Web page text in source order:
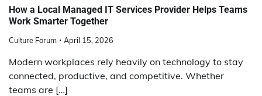
How a Local Managed IT Services Provider Helps Teams
Work Smarter Together
Culture Forum April 15, 2026
Modern workplaces rely heavily on technology to stay
connected, productive, and competitive. Whether
teams are […]